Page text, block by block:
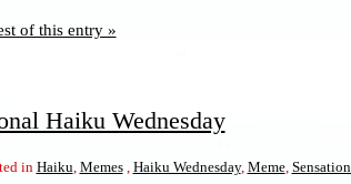
of this entry »
Haiku Wednesday
in Haiku Memes, Haiku Wednesday, Meme,